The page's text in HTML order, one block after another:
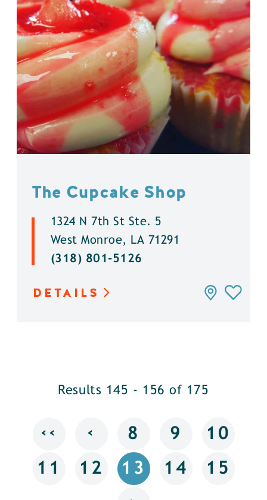
The Cupcake Shop
1324 N 7th St Ste. 5
West Monroe, LA 71291
(318) 801-5126
DETAILS
Results 145 - 156 of 175
‹‹ ‹ 8 9 10
11 12 13 14 15